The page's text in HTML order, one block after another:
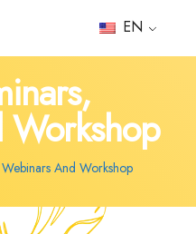
EN
And Workshop